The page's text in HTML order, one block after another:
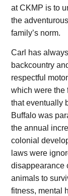
at CKMP is to
the
family’s norm.
Carl has
backcountry
respectful
which were the
that eventually
Buffalo was
the annual
colonial
laws were
disappearance
animals to
fitness, mental